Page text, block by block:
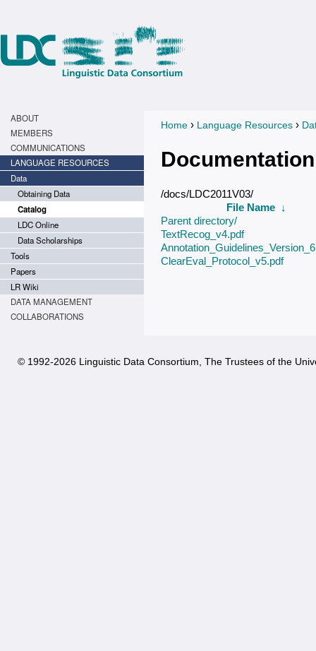
ABOUT
MEMBERS
COMMUNICATIONS
LANGUAGE RESOURCES
Data
Obtaining Data
Catalog
LDC Online
Data Scholarships
Tools
Papers
LR Wiki
DATA MANAGEMENT
COLLABORATIONS
You are here
Home › Language Resources ›
Documentation
/docs/LDC2011V03/
File Name ↓
Parent directory/
TextRecog_v4.pdf
ClearEval_Protocol_v5.pdf
© 1992-2026 Linguistic Data Consortium, The Trustees of the